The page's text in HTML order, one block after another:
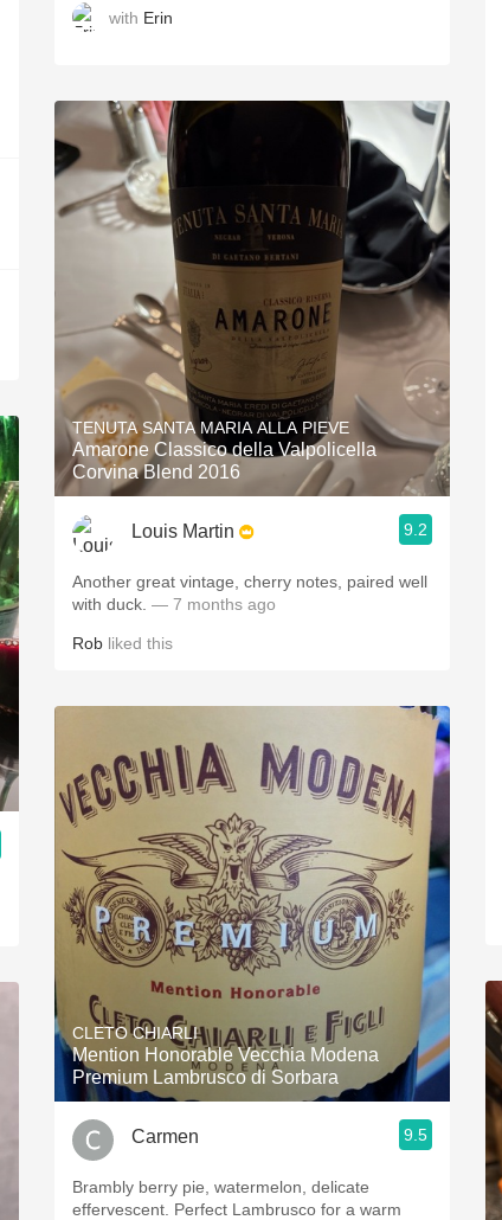
with Erin
TENUTA SANTA MARIA ALLA PIEVE
Amarone Classico della Valpolicella
Corvina Blend 2016
Louis Martin 9.2
Another great vintage, cherry notes, paired well
with duck. — 7 months ago
Rob liked this
CLETO CHIARLI
Mention Honorable Vecchia Modena
Premium Lambrusco di Sorbara
Carmen 9.5
Brambly berry pie, watermelon, delicate
effervescent. Perfect Lambrusco for a warm